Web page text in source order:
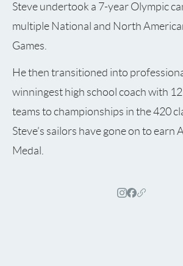
Steve undertook a 7-year Olympic
multiple National and North
Games.
He then transitioned into
winningest high school coach with
teams to championships in the 420
Steve’s sailors have gone on to
Medal.